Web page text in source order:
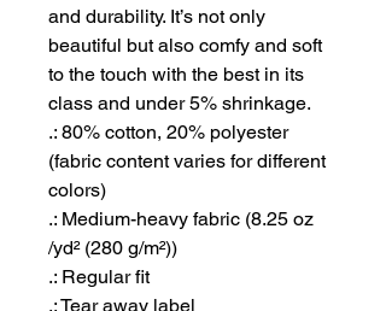
and durability. It’s not only
beautiful but also comfy and soft
to the touch with the best in its
class and under 5% shrinkage.
.: 80% cotton, 20% polyester
(fabric content varies for different
colors)
.: Medium-heavy fabric (8.25 oz
/yd² (280 g/m²))
.: Regular fit
.: Tear away label